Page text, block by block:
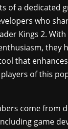
of a dedicated
who
Kings 2.
they
that
of this
come from
game